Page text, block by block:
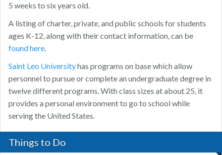
5 weeks to six years old.
A listing of charter, private, and public schools for students
ages K-12, along with their contact information, can be
found here.
Saint Leo Universityhas programs on base which allow
personnel to pursue or complete an undergraduate degree in
twelve different programs. With class sizes at about 25, it
provides a personal environment to go to school while
serving the United States.
Things to Do